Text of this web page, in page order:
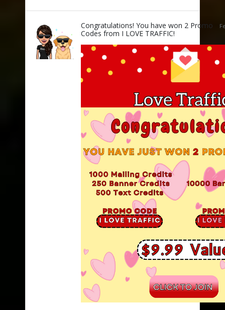
Congratulations! You have won 2 Promo
Codes from I LOVE TRAFFIC!